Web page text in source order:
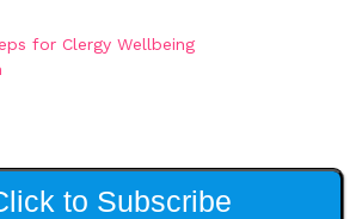
for Clergy Wellbeing
to Subscribe